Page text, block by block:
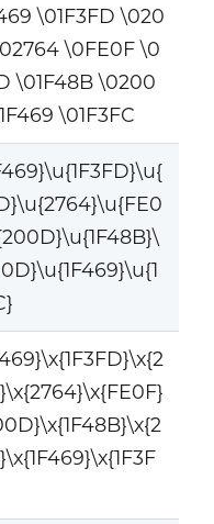
\01F3FD \020
\0FE0F \0
\01F48B \0200
\01F3FC